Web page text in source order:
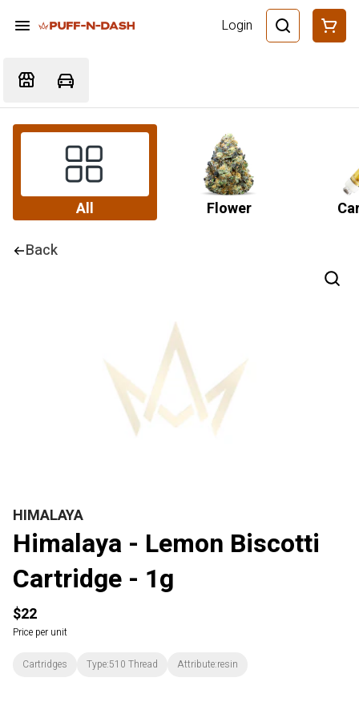
Login
All Flower
Back
HIMALAYA
Himalaya - Lemon Biscotti
Cartridge - 1g
$22
Price per unit
Cartridges Type:510 Thread Attribute:resin